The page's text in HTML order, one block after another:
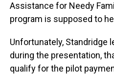
Assistance for Needy
program is supposed to
Unfortunately, Standridge
during the presentation,
qualify for the pilot